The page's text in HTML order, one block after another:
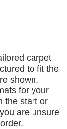
carpet
to fit the
shown.
for your
the start or
are unsure